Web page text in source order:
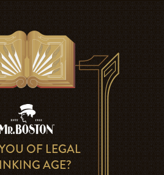
OF LEGAL
AGE?